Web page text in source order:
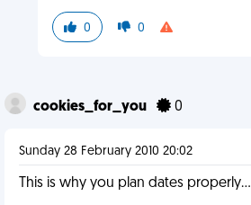
0 0
cookies_for_you 0
Sunday 28 February 2010 20:02
This is why you plan dates properly...